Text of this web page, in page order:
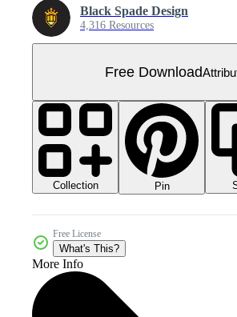
Black Spade Design
4,316 Resources
Free Download
Collection Pin
Free License
What's This?
More Info